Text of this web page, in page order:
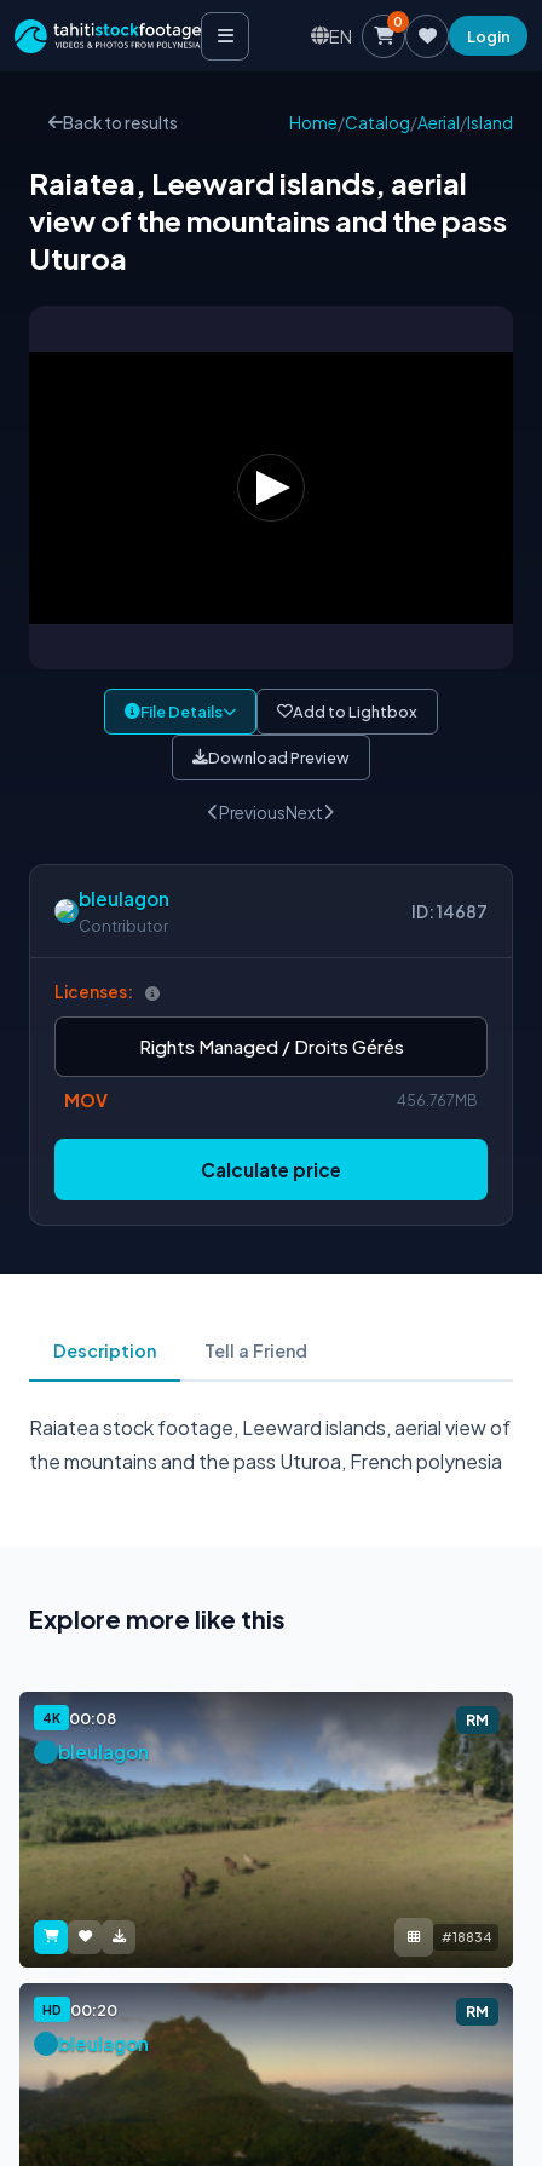
EN
0
Login
Back to results Home/Catalog/Aerial/Island
Raiatea, Leeward islands, aerial
view of the mountains and the pass
Uturoa
File Details Add to Lightbox
Download Preview
PreviousNext
bleulagon
Contributor
ID: 14687
Licenses:
Rights Managed / Droits Gérés
MOV 456.767MB
Calculate price
Description Tell a Friend
Raiatea stock footage, Leeward islands, aerial view of
the mountains and the pass Uturoa, French polynesia
Explore more like this
4K 00:08 RM
bleulagon
#18834
HD 00:20 RM
bleulagon